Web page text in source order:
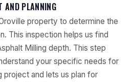
AND PLANNING
property to determine the
This inspection helps us find
Milling depth. This step
your specific needs for
project and lets us plan for